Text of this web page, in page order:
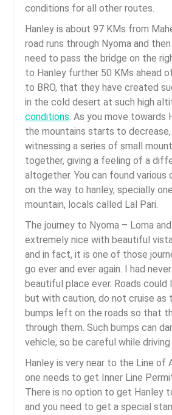
conditions for all other routes.
Hanley is about 97 KMs from
road runs through Nyoma and
need to pass the bridge on the
to Hanley further 50 KMs ahead
to BRO, that they have created
in the cold desert at such high
conditions. As you move towards
the mountains starts to
witnessing a series of small
together, giving a feeling of a
altogether. You can found various
on the way to hanley, specially
mountain, locals called Lal Pari.
The journey to Nyoma – Loma
extremely nice with beautiful
and in fact, it is one of those
go ever and ever again. I had
beautiful place ever. Roads could
but with caution, do not cruise as
bumps left on the roads so that
through them. Such bumps can
vehicle, so be careful while driving
Hanley is very near to the Line of
one needs to get Inner Line
There is no option to get Hanley
and you need to get a special